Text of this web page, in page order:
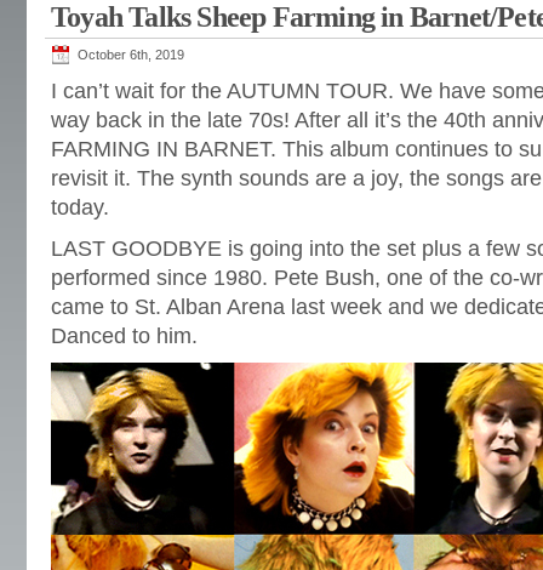
Toyah Talks Sheep Farming in Barnet/
October 6th, 2019
I can’t wait for the AUTUMN TOUR. We have
way back in the late 70s! After all it’s the 40th
FARMING IN BARNET. This album continues to
revisit it. The synth sounds are a joy, the songs
today.
LAST GOODBYE is going into the set plus a few
performed since 1980. Pete Bush, one of the co-
came to St. Alban Arena last week and we
Danced to him.